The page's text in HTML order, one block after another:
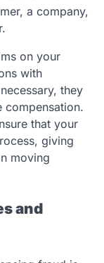
a company,
on your
with
they
compensation.
that your
giving
moving
and